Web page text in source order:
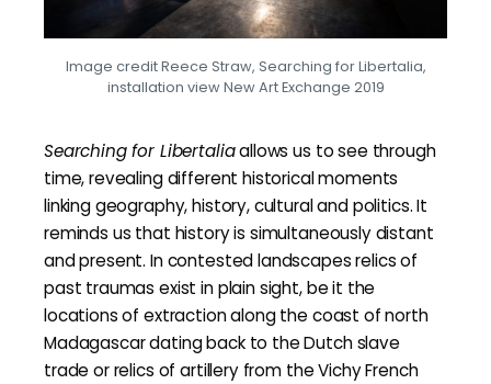
Image credit Reece Straw, Searching for Libertalia,
installation view New Art Exchange 2019
Searching for Libertaliaallows us to see through
time, revealing different historical moments
linking geography, history, cultural and politics. It
reminds us that history is simultaneously distant
and present. In contested landscapes relics of
past traumas exist in plain sight, be it the
locations of extraction along the coast of north
Madagascar dating back to the Dutch slave
trade or relics of artillery from the Vichy French